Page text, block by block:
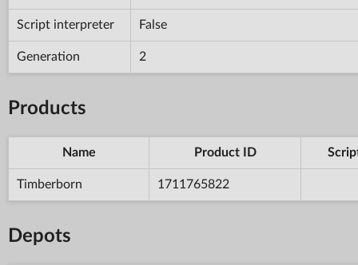
Script interpreter False
Generation 2
Products
Name Product ID
Timberborn 1711765822
Depots